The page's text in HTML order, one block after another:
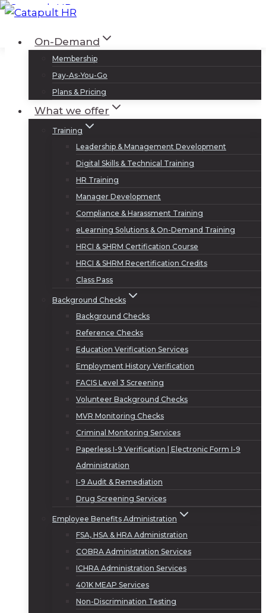
Skip
contentOn-Demand
Membership
Pay-As-You-Go
Plans & Pricing
What we offer
Training
Leadership & Management Development
Digital Skills & Technical Training
HR Training
Manager Development
Compliance & Harassment Training
eLearning Solutions & On-Demand Training
HRCI & SHRM Certification Course
HRCI & SHRM Recertification Credits
Class Pass
Background Checks
Background Checks
Reference Checks
Education Verification Services
Employment History Verification
FACIS Level 3 Screening
Volunteer Background Checks
MVR Monitoring Checks
Criminal Monitoring Services
Paperless I-9 Verification | Electronic Form I-9
Administration
I-9 Audit & Remediation
Drug Screening Services
Employee Benefits Administration
FSA, HSA & HRA Administration
COBRA Administration Services
ICHRA Administration Services
401K MEAP Services
Non-Discrimination Testing